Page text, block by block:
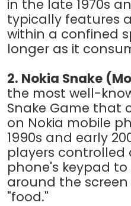
in the late 1970s
typically features
within a confined
longer as it
2. Nokia Snake
the most well-
Snake Game that
on Nokia mobile
1990s and early
players controlled
phone's keypad
around the
"food."